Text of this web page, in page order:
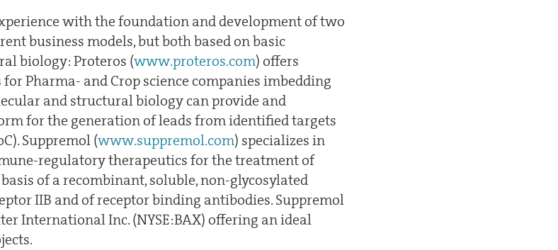
with the foundation and development of two
business models, but both based on basic
biology: Proteros (www.proteros.com) offers
Pharma- and Crop science companies imbedding
and structural biology can provide and
for the generation of leads from identified targets
Suppremol (www.suppremol.com) specializes in
regulatory therapeutics for the treatment of
of a recombinant, soluble, non-glycosylated
IIB and of receptor binding antibodies. Suppremol
International Inc. (NYSE:BAX) offering an ideal